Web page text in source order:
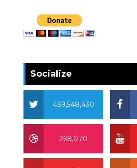
Socialize
439,548,430
268,070